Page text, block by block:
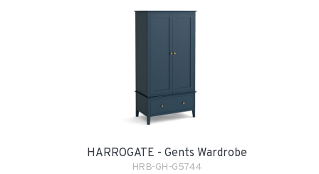
HARROGATE - Gents Wardrobe
HRB-GH-G5744